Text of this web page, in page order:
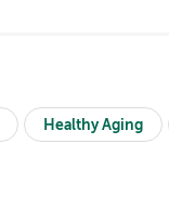
Healthy Aging